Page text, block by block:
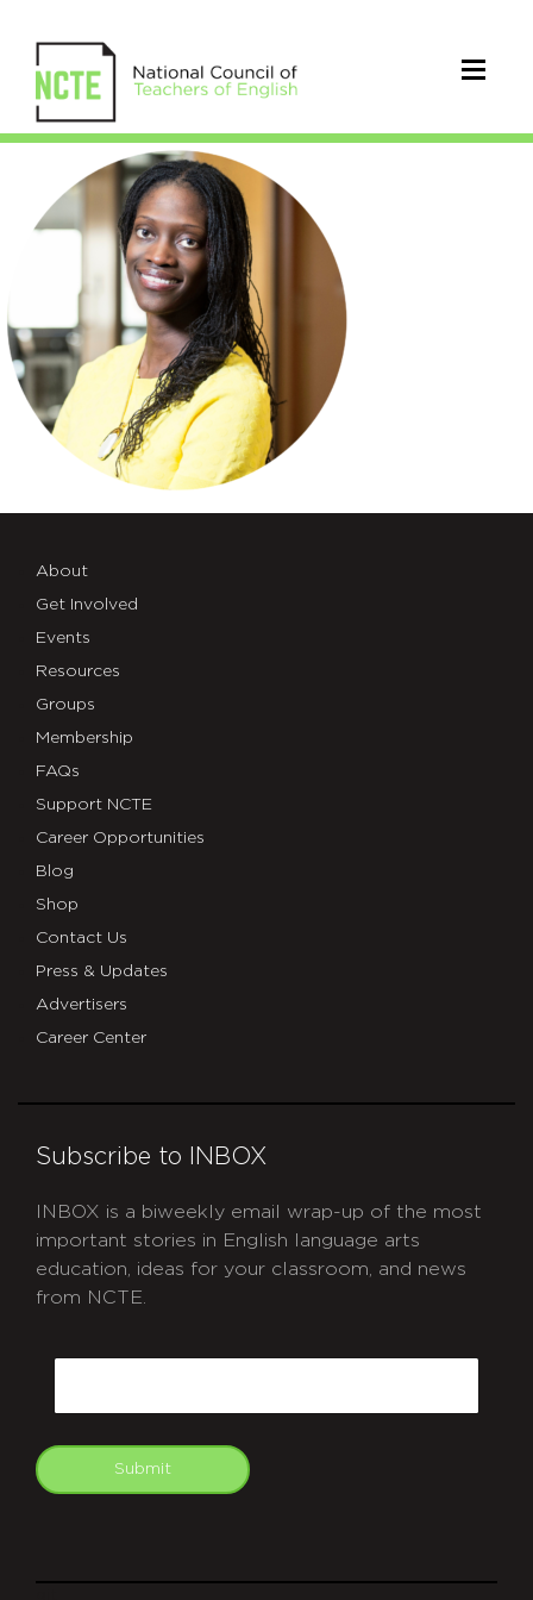
Kinloch_Valerie
About
Get Involved
Events
Resources
Groups
Membership
FAQs
Support NCTE
Career Opportunities
Blog
Shop
Contact Us
Press & Updates
Advertisers
Career Center
Subscribe to INBOX
INBOX is a biweekly email wrap-up of the most
important stories in English language arts
education, ideas for your classroom, and news
from NCTE.
Submit